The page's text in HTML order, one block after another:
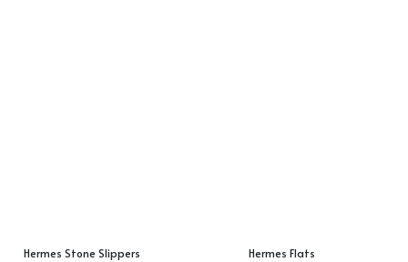
Hermes Stone Slippers Hermes Flats